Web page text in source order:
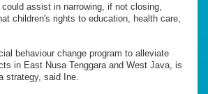
assist in narrowing, if not closing,
children's rights to education, health care,
behaviour change program to alleviate
in East Nusa Tenggara and West Java, is
strategy, said Ine.